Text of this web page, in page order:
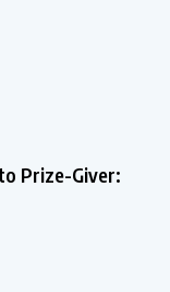
Prize-Giver: